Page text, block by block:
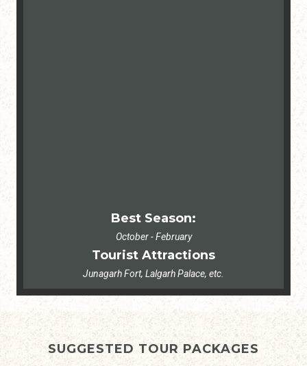
Best Season:
October - February
Tourist Attractions
Junagarh Fort, Lalgarh Palace, etc.
SUGGESTED TOUR PACKAGES